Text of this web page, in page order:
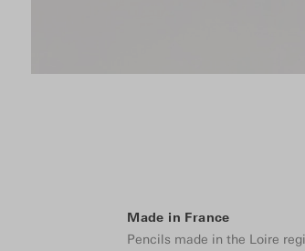
Made in France
Pencils made in the Loire